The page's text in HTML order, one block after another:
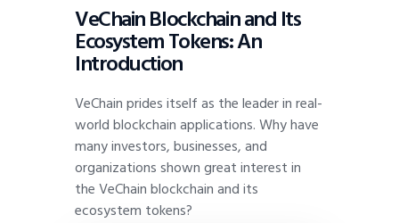
VeChain Blockchain and Its
Ecosystem Tokens: An
Introduction
VeChain prides itself as the leader in real-
world blockchain applications. Why have
many investors, businesses, and
organizations shown great interest in
the VeChain blockchain and its
ecosystem tokens?